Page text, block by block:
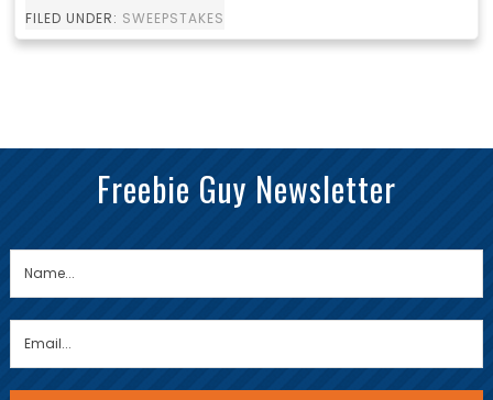
FILED UNDER: SWEEPSTAKES
Freebie Guy Newsletter